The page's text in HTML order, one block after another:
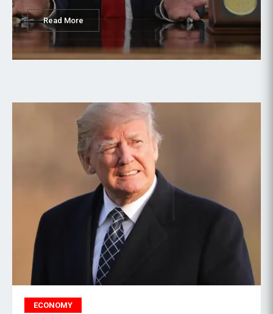
Read More
ECONOMY